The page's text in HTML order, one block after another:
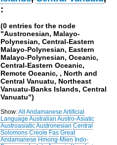
:
(0 entries for the node
"Austronesian, Malayo-
Polynesian, Central-Eastern
Malayo-Polynesian, Eastern
Malayo-Polynesian, Oceanic,
Central-Eastern Oceanic,
Remote Oceanic, , North and
Central Vanuatu, Northeast
Vanuatu-Banks Islands, Central
Vanuatu")
Show:All Andamanese Artificial
Language Australian Austro-Asiatic
AustroasiaticAustronesian Central
Solomons Creole Fas Great
Andamanese Hmong-Mien Indo-